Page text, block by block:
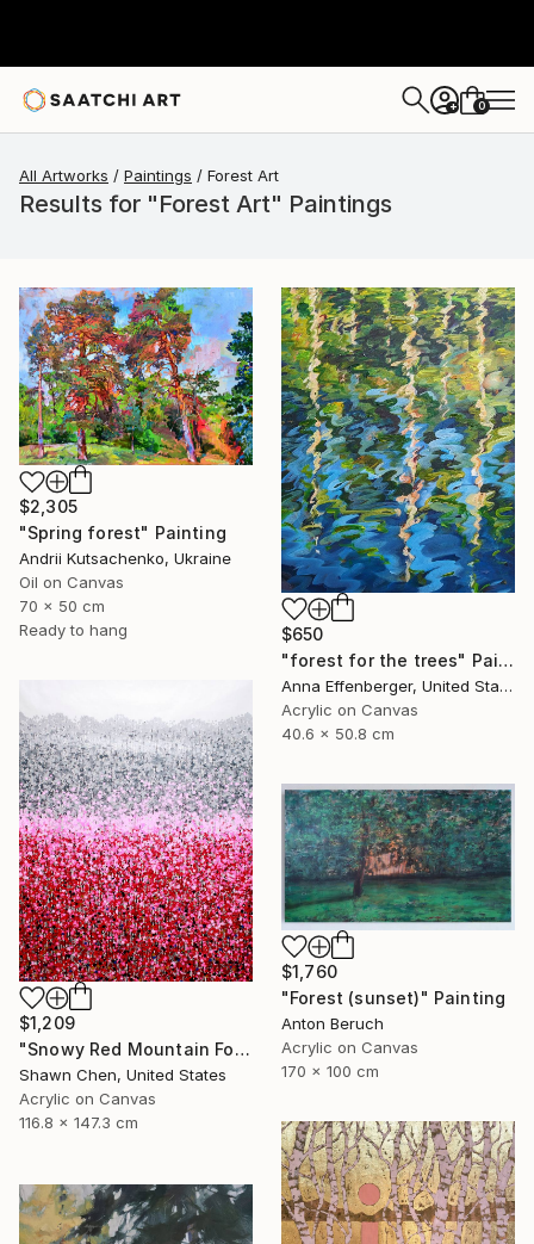
+ 0
All Artworks Paintings Forest Art
Results for "Forest Art" Paintings
$2,305
"Spring forest" Painting
Andrii Kutsachenko, Ukraine
Oil on Canvas
70 x 50 cm
Ready to hang
$650
"forest for the trees" Painting
Anna Effenberger, United States
Acrylic on Canvas
40.6 x 50.8 cm
$1,209
"Snowy Red Mountain Forest" Painting
Shawn Chen, United States
Acrylic on Canvas
116.8 x 147.3 cm
$1,760
"Forest (sunset)" Painting
Anton Beruch
Acrylic on Canvas
170 x 100 cm